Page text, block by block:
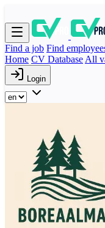
Find a job Find
Home CV Database All
Login